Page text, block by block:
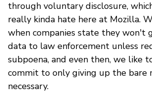
through voluntary disclosure,
really kinda hate here at Mozilla.
when companies state they won't
data to law enforcement unless
subpoena, and even then, we like
commit to only giving up the bare
necessary.